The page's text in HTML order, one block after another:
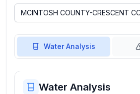
Water Analysis
Water Analysis